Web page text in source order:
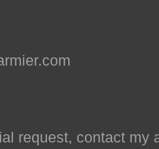
request, contact my